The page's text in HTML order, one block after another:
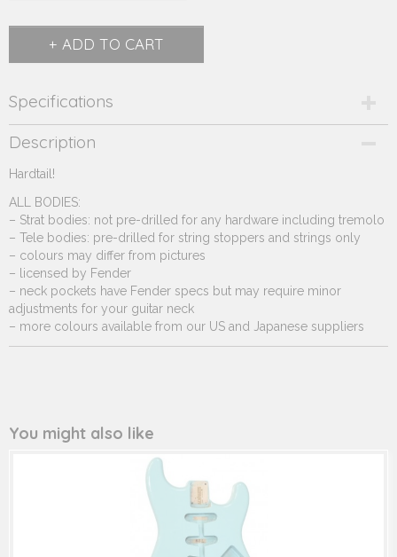
ADD TO CART
Specifications
Product code
230.111H
Supplier product code
Description
Hardtail!
ALL BODIES:
– Strat bodies: not pre-drilled for any hardware including tremolo
– Tele bodies: pre-drilled for string stoppers and strings only
– colours may differ from pictures
– licensed by Fender
– neck pockets have Fender specs but may require minor
adjustments for your guitar neck
– more colours available from our US and Japanese suppliers
You might also like